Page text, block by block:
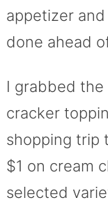
appetizer
done ahead
I grabbed the
cracker
shopping trip
$1 on cream
selected